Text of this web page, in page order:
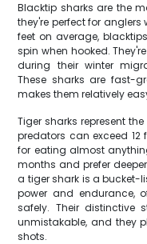
Blacktip sharks are the
they're perfect for
feet on average,
spin when hooked.
during their winter
These sharks are fast-
makes them relatively
Tiger sharks represent
predators can exceed
for eating almost
months and prefer
a tiger shark is a bucket-
power and endurance,
safely. Their distinctive
unmistakable, and they
shots.